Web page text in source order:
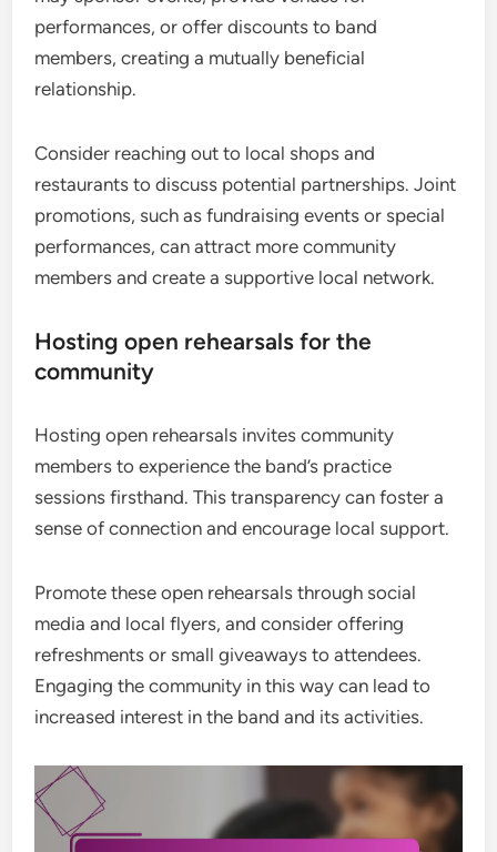
performances, or offer discounts to band
members, creating a mutually beneficial
relationship.
Consider reaching out to local shops and
restaurants to discuss potential partnerships. Joint
promotions, such as fundraising events or special
performances, can attract more community
members and create a supportive local network.
Hosting open rehearsals for the
community
Hosting open rehearsals invites community
members to experience the band’s practice
sessions firsthand. This transparency can foster a
sense of connection and encourage local support.
Promote these open rehearsals through social
media and local flyers, and consider offering
refreshments or small giveaways to attendees.
Engaging the community in this way can lead to
increased interest in the band and its activities.